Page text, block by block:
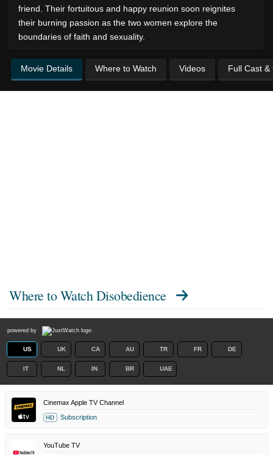
friend. Their fortuitous and happy reunion soon reignites
their burning passion as the two women explore the
boundaries of faith and sexuality.
Movie Details Where to Watch Videos Full Cast &
Where to Watch Disobedience
powered by
US UK CA AU TR FR DE
IT NL IN BR UAE
Cinemax Apple TV Channel
HD Subscription
YouTube TV